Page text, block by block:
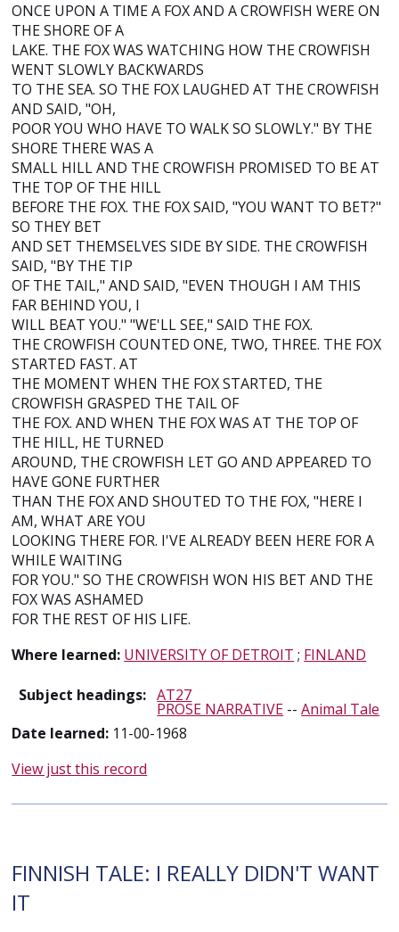
ONCE UPON A TIME A FOX AND A CROWFISH WERE ON
THE SHORE OF A
LAKE. THE FOX WAS WATCHING HOW THE CROWFISH
WENT SLOWLY BACKWARDS
TO THE SEA. SO THE FOX LAUGHED AT THE CROWFISH
AND SAID, "OH,
POOR YOU WHO HAVE TO WALK SO SLOWLY." BY THE
SHORE THERE WAS A
SMALL HILL AND THE CROWFISH PROMISED TO BE AT
THE TOP OF THE HILL
BEFORE THE FOX. THE FOX SAID, "YOU WANT TO BET?"
SO THEY BET
AND SET THEMSELVES SIDE BY SIDE. THE CROWFISH
SAID, "BY THE TIP
OF THE TAIL," AND SAID, "EVEN THOUGH I AM THIS
FAR BEHIND YOU, I
WILL BEAT YOU." "WE'LL SEE," SAID THE FOX.
THE CROWFISH COUNTED ONE, TWO, THREE. THE FOX
STARTED FAST. AT
THE MOMENT WHEN THE FOX STARTED, THE
CROWFISH GRASPED THE TAIL OF
THE FOX. AND WHEN THE FOX WAS AT THE TOP OF
THE HILL, HE TURNED
AROUND, THE CROWFISH LET GO AND APPEARED TO
HAVE GONE FURTHER
THAN THE FOX AND SHOUTED TO THE FOX, "HERE I
AM, WHAT ARE YOU
LOOKING THERE FOR. I'VE ALREADY BEEN HERE FOR A
WHILE WAITING
FOR YOU." SO THE CROWFISH WON HIS BET AND THE
FOX WAS ASHAMED
FOR THE REST OF HIS LIFE.
Where learned: UNIVERSITY OF DETROIT ; FINLAND
Subject headings: AT27
PROSE NARRATIVE --Animal Tale
Date learned: 11-00-1968
View just this record
FINNISH TALE: I REALLY DIDN'T WANT
IT